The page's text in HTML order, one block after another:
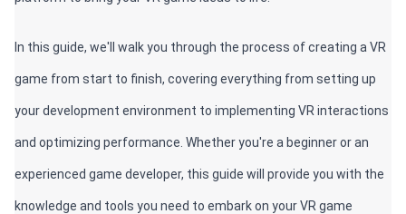
In this guide, we'll walk you through the process of creating a VR
game from start to finish, covering everything from setting up
your development environment to implementing VR interactions
and optimizing performance. Whether you're a beginner or an
experienced game developer, this guide will provide you with the
knowledge and tools you need to embark on your VR game